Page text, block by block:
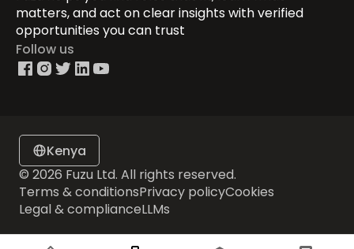
matters, and act on clear insights with verified
opportunities you can trust
Follow us
Kenya
© 2026 Fuzu Ltd. All rights reserved.
Terms & conditionsPrivacy policyCookies
Legal & complianceLLMs